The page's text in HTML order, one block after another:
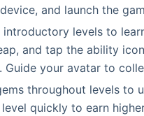
and launch the
introductory levels to
and tap the ability
Guide your avatar to
throughout levels to
quickly to earn